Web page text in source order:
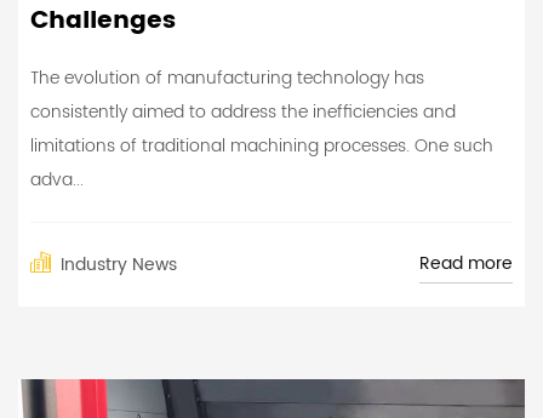
Challenges
The evolution of manufacturing technology has
consistently aimed to address the inefficiencies and
limitations of traditional machining processes. One such
adva...
Industry News Read more